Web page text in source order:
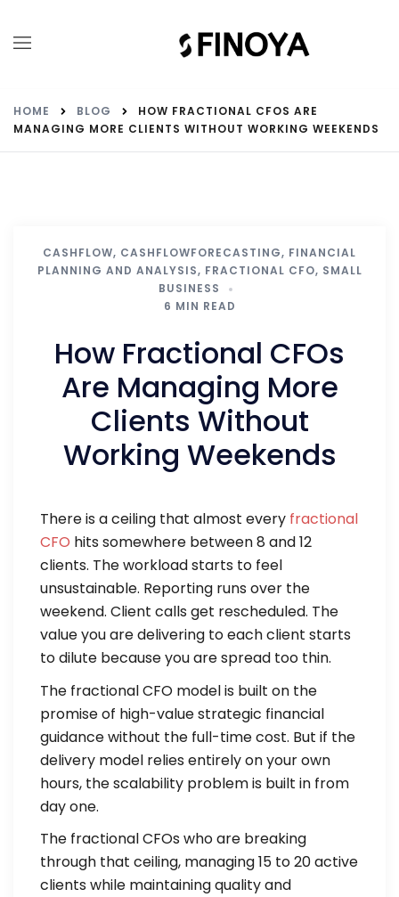
HOME BLOG
HOW FRACTIONAL CFOS ARE
MANAGING MORE CLIENTS WITHOUT WORKING WEEKENDS
CASHFLOW, CASHFLOWFORECASTING, FINANCIAL
PLANNING AND ANALYSIS, FRACTIONAL CFO, SMALL
BUSINESS
6 MIN READ
How Fractional CFOs
Are Managing More
Clients Without
Working Weekends
There is a ceiling that almost every fractional
CFO hits somewhere between 8 and 12
clients. The workload starts to feel
unsustainable. Reporting runs over the
weekend. Client calls get rescheduled. The
value you are delivering to each client starts
to dilute because you are spread too thin.
The fractional CFO model is built on the
promise of high-value strategic financial
guidance without the full-time cost. But if the
delivery model relies entirely on your own
hours, the scalability problem is built in from
day one.
The fractional CFOs who are breaking
through that ceiling, managing 15 to 20 active
clients while maintaining quality and